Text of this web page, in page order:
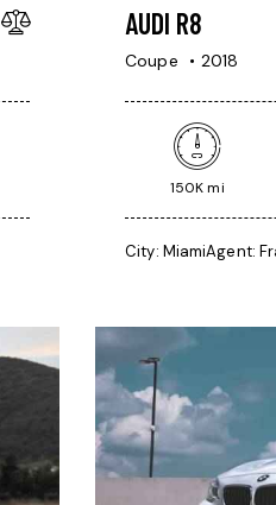
AUDI R8
Coupe 2018
150K mi
City: MiamiAgent: